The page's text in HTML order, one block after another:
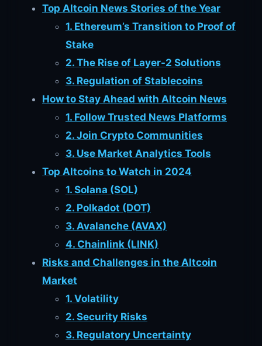
Top Altcoin News Stories of the Year
1. Ethereum’s Transition to Proof of
Stake
2. The Rise of Layer-2 Solutions
3. Regulation of Stablecoins
How to Stay Ahead with Altcoin News
1. Follow Trusted News Platforms
2. Join Crypto Communities
3. Use Market Analytics Tools
Top Altcoins to Watch in 2024
1. Solana (SOL)
2. Polkadot (DOT)
3. Avalanche (AVAX)
4. Chainlink (LINK)
Risks and Challenges in the Altcoin
Market
1. Volatility
2. Security Risks
3. Regulatory Uncertainty